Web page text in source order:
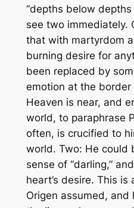
“depths below
see two immediately.
that with martyrdom
burning desire for
been replaced by
emotion at the
Heaven is near, and
world, to paraphrase
often, is crucified to
world. Two: He could
sense of “darling,”
heart’s desire. This is
Origen assumed,